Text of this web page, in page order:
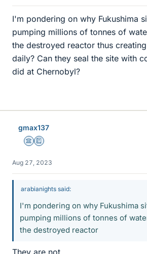
I'm pondering on why Fukushima
pumping millions of tonnes of
the destroyed reactor thus
daily? Can they seal the site with
did at Chernobyl?
gmax137
Science Advisor
Education Advisor
Aug 27, 2023
arabianights said:
I'm pondering on why Fukushima
pumping millions of tonnes of
the destroyed reactor
They are not.